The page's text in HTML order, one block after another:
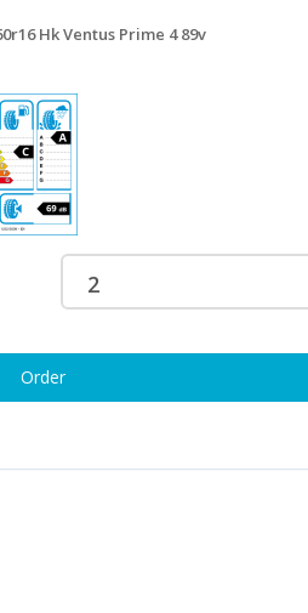
99/97h
£116.81
195/60r16 Nexen Rdan Ct8 99/97h
£116.81
195/60r16 Maxxis Mcv3+ 99/97t
£121.81
195/60r16 Fi Rdhwk2 89v
Hk Ventus Prime 4 89v
Order